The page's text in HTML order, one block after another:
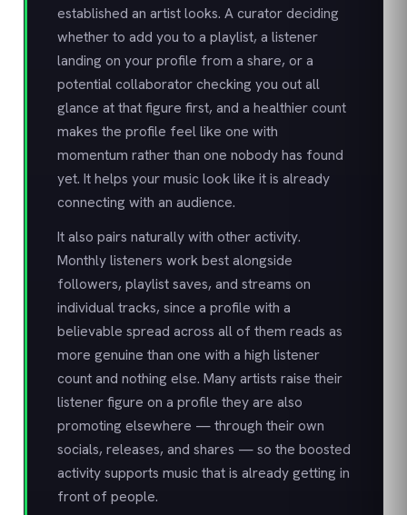
established an artist looks. A curator deciding
whether to add you to a playlist, a listener
landing on your profile from a share, or a
potential collaborator checking you out all
glance at that figure first, and a healthier count
makes the profile feel like one with
momentum rather than one nobody has found
yet. It helps your music look like it is already
connecting with an audience.
It also pairs naturally with other activity.
Monthly listeners work best alongside
followers, playlist saves, and streams on
individual tracks, since a profile with a
believable spread across all of them reads as
more genuine than one with a high listener
count and nothing else. Many artists raise their
listener figure on a profile they are also
promoting elsewhere — through their own
socials, releases, and shares — so the boosted
activity supports music that is already getting in
front of people.